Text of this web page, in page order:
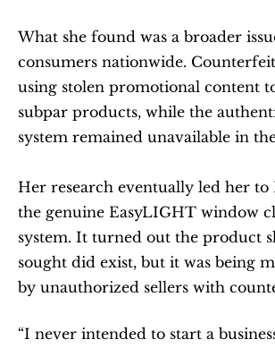
What she found was a broader
consumers nationwide.
using stolen promotional content
subpar products, while the
system remained unavailable in
Her research eventually led her
the genuine EasyLIGHT window
system. It turned out the product
sought did exist, but it was being
by unauthorized sellers with
“I never intended to start a